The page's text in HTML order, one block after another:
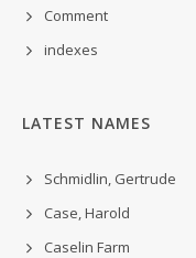
Comment
indexes
LATEST NAMES
Schmidlin, Gertrude
Case, Harold
Caselin Farm